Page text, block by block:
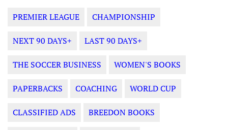
PREMIER LEAGUE CHAMPIONSHIP
NEXT 90 DAYS+ LAST 90 DAYS+
THE SOCCER BUSINESS WOMEN'S BOOKS
PAPERBACKS COACHING WORLD CUP
CLASSIFIED ADS BREEDON BOOKS